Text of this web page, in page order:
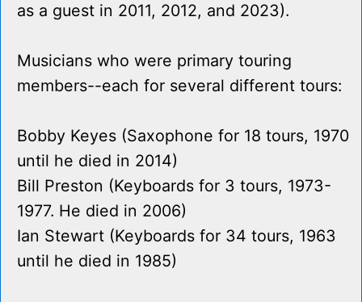
as a guest in 2011, 2012, and 2023).
Musicians who were primary touring
members--each for several different tours:
Bobby Keyes (Saxophone for 18 tours, 1970
until he died in 2014)
Bill Preston (Keyboards for 3 tours, 1973-
1977. He died in 2006)
Ian Stewart (Keyboards for 34 tours, 1963
until he died in 1985)